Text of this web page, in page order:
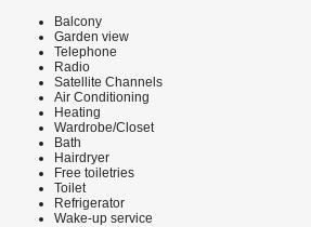
Balcony
Garden view
Telephone
Radio
Satellite Channels
Air Conditioning
Heating
Wardrobe/Closet
Bath
Hairdryer
Free toiletries
Toilet
Refrigerator
Wake-up service